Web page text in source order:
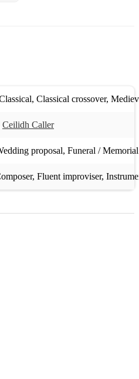
, Classical crossover,
Ceilidh Caller
proposal, Funeral /
, Fluent improviser,